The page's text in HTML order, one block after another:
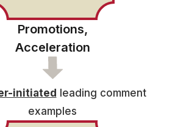
Promotions,
Acceleration
initiated
leading comment
examples